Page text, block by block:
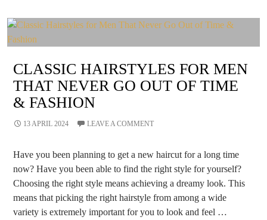
Of
Beauty
Salon
CLASSIC HAIRSTYLES FOR MEN
THAT NEVER GO OUT OF TIME
& FASHION
13 APRIL 2024 LEAVE A COMMENT
Have you been planning to get a new haircut for a long time
now? Have you been able to find the right style for yourself?
Choosing the right style means achieving a dreamy look. This
means that picking the right hairstyle from among a wide
variety is extremely important for you to look and feel …